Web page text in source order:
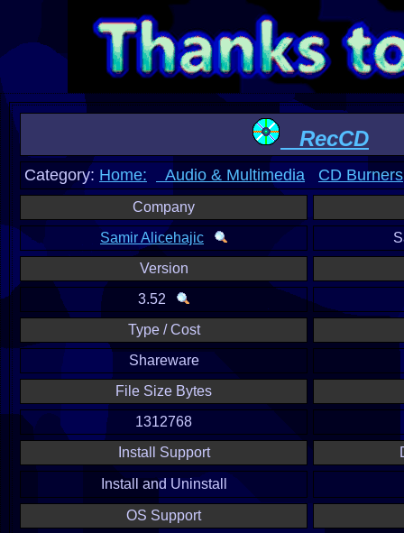
RecCD
Category: Home: Audio & Multimedia CD Burners
Company
Samir Alicehajic
Version
3.52
Type / Cost
Shareware
File Size Bytes
1312768
Install Support
Install and Uninstall
OS Support